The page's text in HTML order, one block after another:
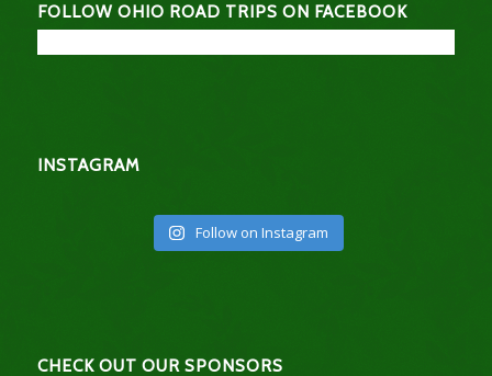
FOLLOW OHIO ROAD TRIPS ON FACEBOOK
INSTAGRAM
Follow on Instagram
CHECK OUT OUR SPONSORS